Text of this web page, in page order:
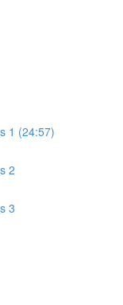
1 (24:57)
2
3